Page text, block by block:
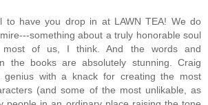
to have you drop in at LAWN TEA! We do
something about a truly honorable soul
of us, I think. And the words and
the books are absolutely stunning. Craig
genius with a knack for creating the most
(and some of the most unlikable, as